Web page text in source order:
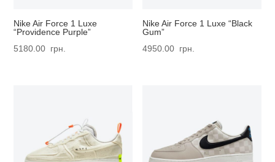
Nike Air Force 1 Luxe
“Providence Purple”
5180.00 грн.
Nike Air Force 1 Luxe “Black
Gum”
4950.00 грн.